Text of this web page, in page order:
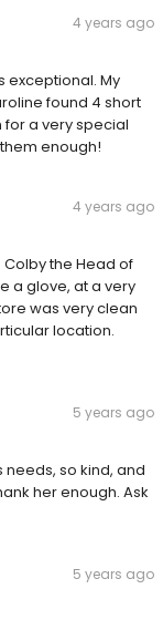
4 years ago
exceptional. My
found 4 short
for a very special
enough!
4 years ago
the Head of
a glove, at a very
was very clean
location.
5 years ago
so kind, and
her enough. Ask
5 years ago